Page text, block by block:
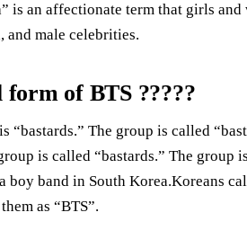
is an affectionate term that girls
and male celebrities.
of BTS ?????
“bastards.” The group is called
is called “bastards.” The group
boy band in South Korea.Koreans
as “BTS”.